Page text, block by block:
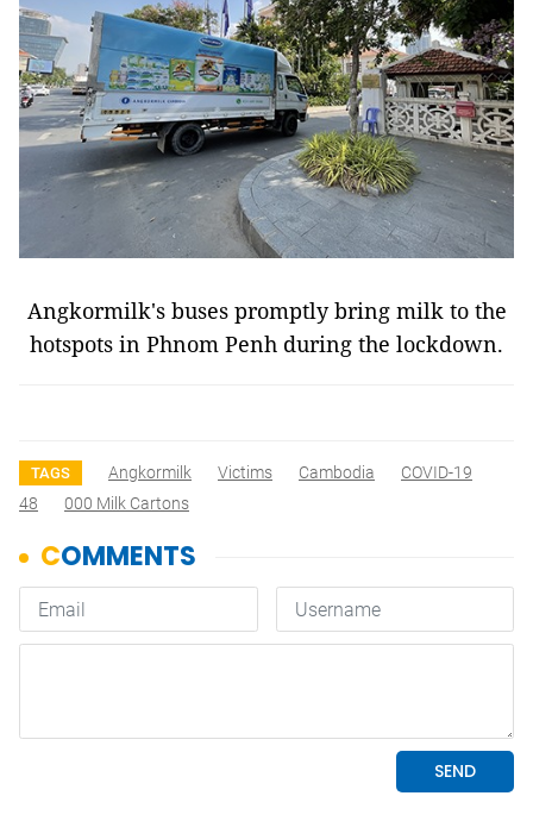
Angkormilk's buses promptly bring milk to the
hotspots in Phnom Penh during the lockdown.
TAGS Angkormilk Victims Cambodia
COVID-19
48
000 Milk Cartons